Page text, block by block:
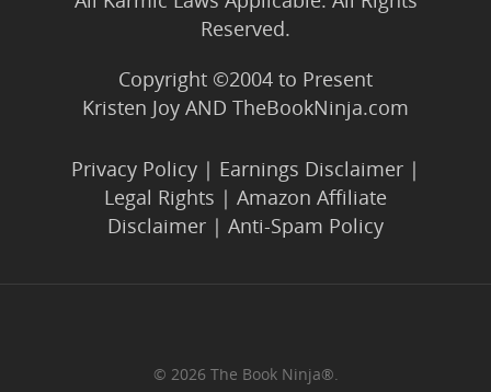
Reserved.
Copyright ©2004 to Present
Kristen Joy AND TheBookNinja.com
Privacy Policy | Earnings Disclaimer |
Legal Rights | Amazon Affiliate
Disclaimer | Anti-Spam Policy
© 2026 The Book Ninja®.